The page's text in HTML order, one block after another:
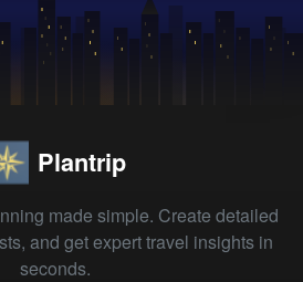
Plantrip
made simple. Create detailed
and get expert travel insights in
seconds.